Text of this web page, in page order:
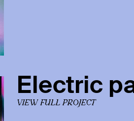
Electric
VIEW FULL PROJECT